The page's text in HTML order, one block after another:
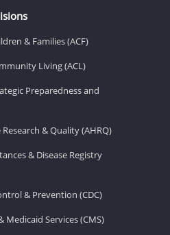
& Families (ACF)
Living (ACL)
Preparedness and
& Quality (AHRQ)
& Disease Registry
& Prevention (CDC)
Medicaid Services (CMS)